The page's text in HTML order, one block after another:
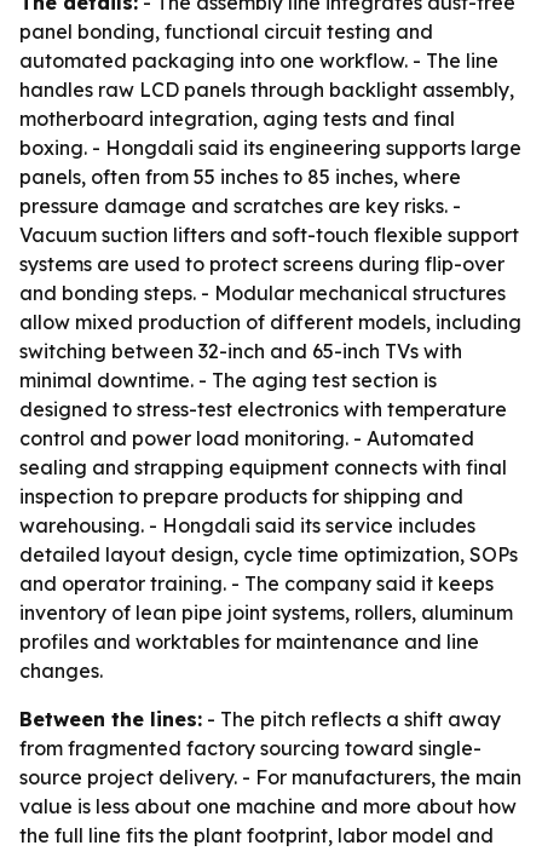
panel bonding, functional circuit testing and
automated packaging into one workflow. - The line
handles raw LCD panels through backlight assembly,
motherboard integration, aging tests and final
boxing. - Hongdali said its engineering supports large
panels, often from 55 inches to 85 inches, where
pressure damage and scratches are key risks. -
Vacuum suction lifters and soft-touch flexible support
systems are used to protect screens during flip-over
and bonding steps. - Modular mechanical structures
allow mixed production of different models, including
switching between 32-inch and 65-inch TVs with
minimal downtime. - The aging test section is
designed to stress-test electronics with temperature
control and power load monitoring. - Automated
sealing and strapping equipment connects with final
inspection to prepare products for shipping and
warehousing. - Hongdali said its service includes
detailed layout design, cycle time optimization, SOPs
and operator training. - The company said it keeps
inventory of lean pipe joint systems, rollers, aluminum
profiles and worktables for maintenance and line
changes.
Between the lines: - The pitch reflects a shift away
from fragmented factory sourcing toward single-
source project delivery. - For manufacturers, the main
value is less about one machine and more about how
the full line fits the plant footprint, labor model and